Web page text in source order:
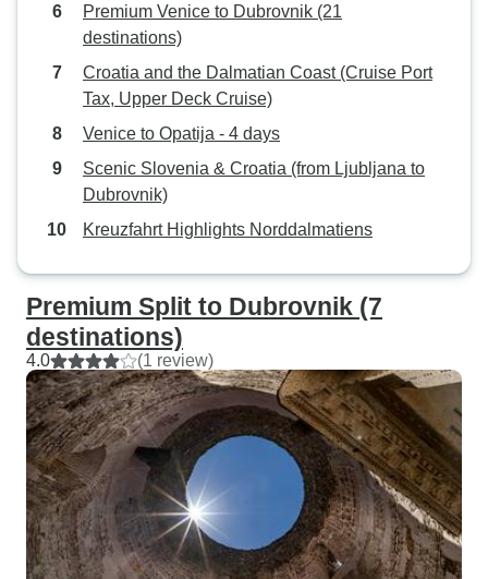
Premium Venice to Dubrovnik (21
destinations)
Croatia and the Dalmatian Coast (Cruise Port
Tax, Upper Deck Cruise)
Venice to Opatija - 4 days
Scenic Slovenia & Croatia (from Ljubljana to
Dubrovnik)
Kreuzfahrt Highlights Norddalmatiens
Premium Split to Dubrovnik (7
destinations)
4.0 (1 review)